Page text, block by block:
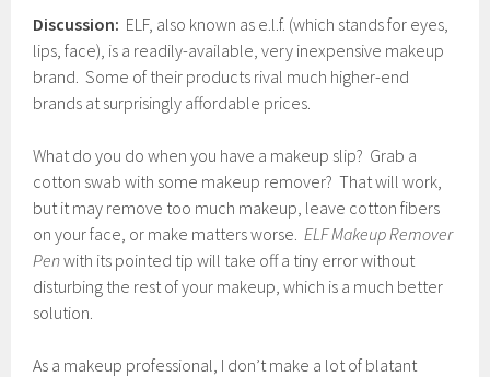
Discussion: ELF, also known as e.l.f. (which stands for eyes,
lips, face), is a readily-available, very inexpensive makeup
brand. Some of their products rival much higher-end
brands at surprisingly affordable prices.
What do you do when you have a makeup slip? Grab a
cotton swab with some makeup remover? That will work,
but it may remove too much makeup, leave cotton fibers
on your face, or make matters worse.ELF Makeup Remover
Penwith its pointed tip will take off a tiny error without
disturbing the rest of your makeup, which is a much better
solution.
As a makeup professional, I don’t make a lot of blatant